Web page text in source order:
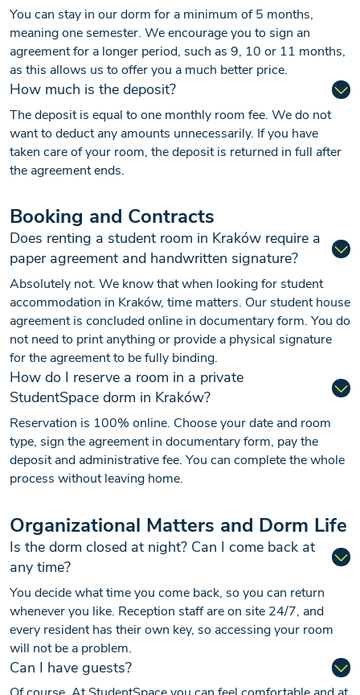
You can stay in our dorm for a minimum of 5 months,
meaning one semester. We encourage you to sign an
agreement for a longer period, such as 9, 10 or 11 months,
as this allows us to offer you a much better price.
How much is the deposit?
The deposit is equal to one monthly room fee. We do not
want to deduct any amounts unnecessarily. If you have
taken care of your room, the deposit is returned in full after
the agreement ends.
Booking and Contracts
Does renting a student room in Kraków require a
paper agreement and handwritten signature?
Absolutely not. We know that when looking for student
accommodation in Kraków, time matters. Our student house
agreement is concluded online in documentary form. You do
not need to print anything or provide a physical signature
for the agreement to be fully binding.
How do I reserve a room in a private
StudentSpace dorm in Kraków?
Reservation is 100% online. Choose your date and room
type, sign the agreement in documentary form, pay the
deposit and administrative fee. You can complete the whole
process without leaving home.
Organizational Matters and Dorm Life
Is the dorm closed at night? Can I come back at
any time?
You decide what time you come back, so you can return
whenever you like. Reception staff are on site 24/7, and
every resident has their own key, so accessing your room
will not be a problem.
Can I have guests?